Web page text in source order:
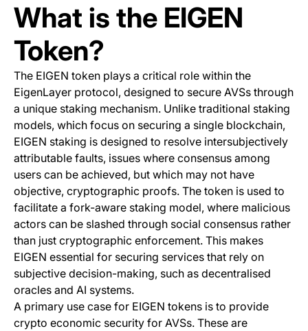
What is the EIGEN
Token?
The EIGEN token plays a critical role within the
EigenLayer protocol, designed to secure AVSs through
a unique staking mechanism. Unlike traditional staking
models, which focus on securing a single blockchain,
EIGEN staking is designed to resolve intersubjectively
attributable faults, issues where consensus among
users can be achieved, but which may not have
objective, cryptographic proofs. The token is used to
facilitate a fork-aware staking model, where malicious
actors can be slashed through social consensus rather
than just cryptographic enforcement. This makes
EIGEN essential for securing services that rely on
subjective decision-making, such as decentralised
oracles and AI systems.
A primary use case for EIGEN tokens is to provide
crypto economic security for AVSs. These are